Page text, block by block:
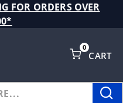
FOR ORDERS OVER
CART
0